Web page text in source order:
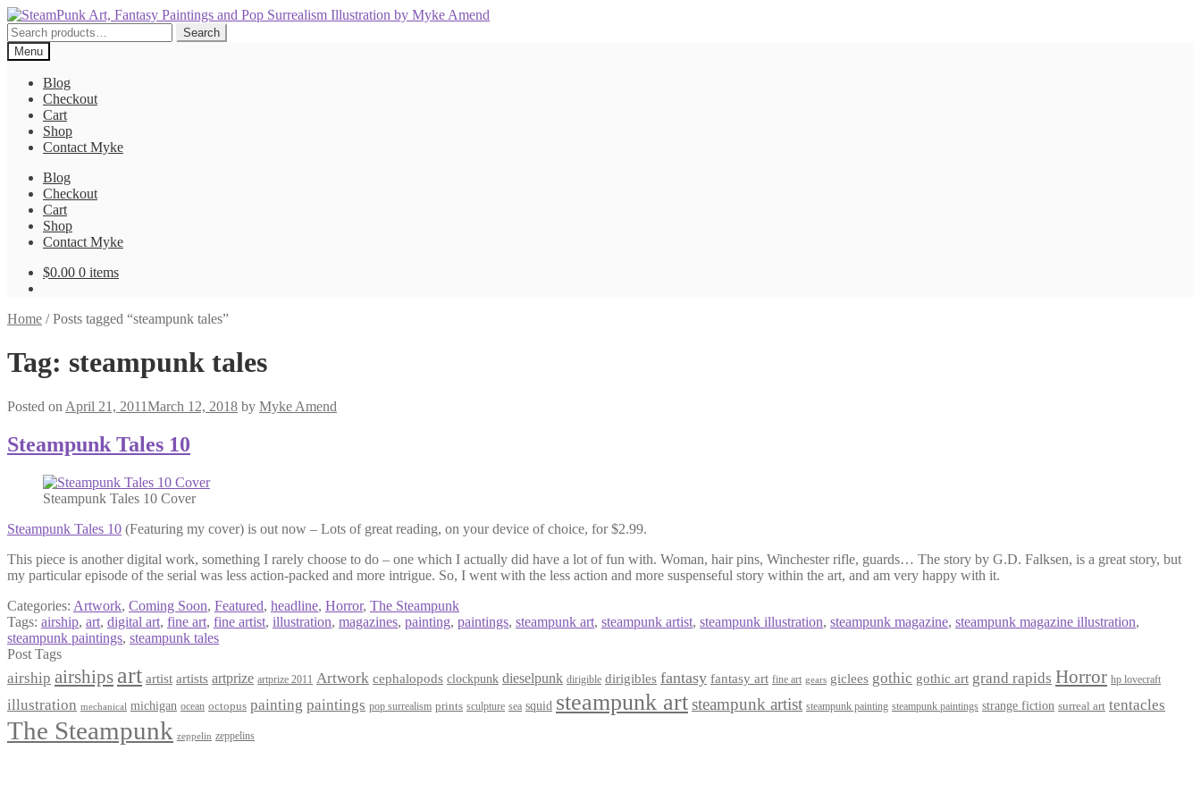
Skip
to
navigation
Skip
to
content
Search
for:
Search
Menu
Blog
Checkout
Cart
Shop
Contact Myke
Blog
Checkout
Cart
Shop
Contact Myke
$0.00 0 items
Home /Posts tagged “steampunk tales”
Tag: steampunk tales
Posted on April 21, 2011March 12, 2018 by Myke Amend
Steampunk Tales 10
Steampunk Tales 10 Cover
Steampunk Tales 10 (Featuring my cover) is out now – Lots of great reading, on your device of choice, for $2.99.
This piece is another digital work, something I rarely choose to do – one which I actually did have a lot of fun with. Woman, hair pins, Winchester rifle, guards… The story by G.D. Falksen, is a great story, but
my particular episode of the serial was less action-packed and more intrigue. So, I went with the less action and more suspenseful story within the art, and am very happy with it.
Categories: Artwork, Coming Soon, Featured, headline, Horror, The Steampunk
Tags: airship, art, digital art, fine art, fine artist, illustration, magazines, painting, paintings, steampunk art, steampunk artist, steampunk illustration, steampunk magazine, steampunk magazine illustration,
steampunk paintings, steampunk tales
Post Tags
airship airships art artist artists artprize artprize 2011 Artwork cephalopods clockpunk dieselpunk dirigible dirigibles fantasy fantasy art fine art gears giclees gothic gothic art grand rapids Horror hp lovecraft
illustration mechanical michigan ocean octopus painting paintings pop surrealism prints sculpture sea squid steampunk artsteampunk artist steampunk painting steampunk paintings strange fiction surreal art tentacles
The Steampunk zeppelin zeppelins